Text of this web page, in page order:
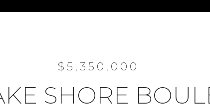
$5,350,000
SHORE